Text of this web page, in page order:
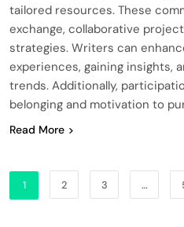
tailored resources. These
exchange, collaborative
strategies. Writers can
experiences, gaining insights,
trends. Additionally,
belonging and motivation to
Read More
1 2 3 …